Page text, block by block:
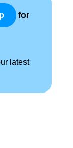
for
latest